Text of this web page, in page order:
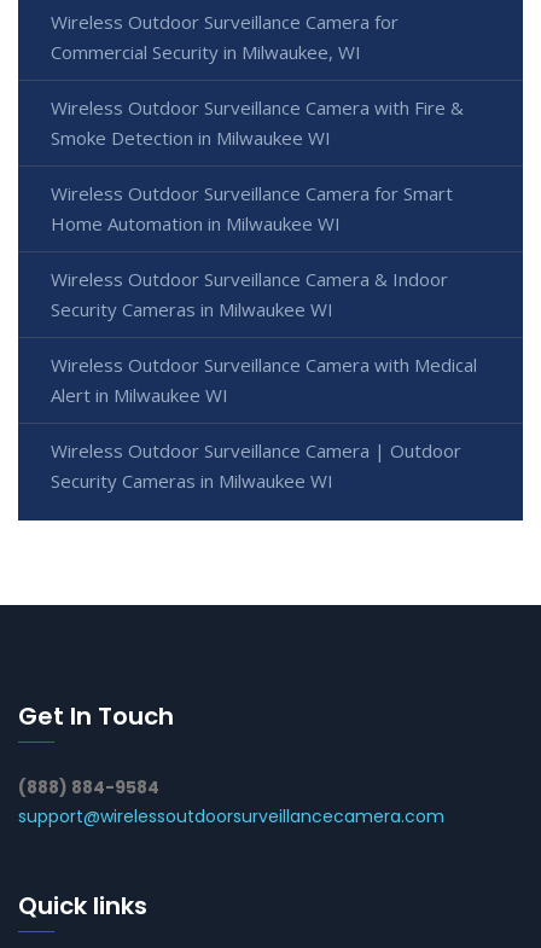
Wireless Outdoor Surveillance Camera for
Commercial Security in Milwaukee, WI
Wireless Outdoor Surveillance Camera with Fire &
Smoke Detection in Milwaukee WI
Wireless Outdoor Surveillance Camera for Smart
Home Automation in Milwaukee WI
Wireless Outdoor Surveillance Camera & Indoor
Security Cameras in Milwaukee WI
Wireless Outdoor Surveillance Camera with Medical
Alert in Milwaukee WI
Wireless Outdoor Surveillance Camera | Outdoor
Security Cameras in Milwaukee WI
Get In Touch
(888) 884-9584
support@wirelessoutdoorsurveillancecamera.com
Quick links